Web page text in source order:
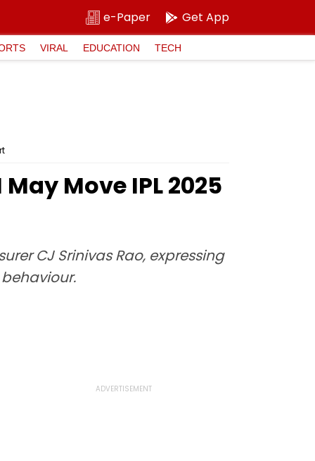
e-Paper Get App
VIRAL EDUCATION TECH
Move IPL 2025
CJ Srinivas Rao, expressing